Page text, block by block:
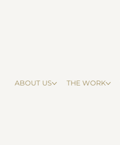
ABOUT US THE WORK